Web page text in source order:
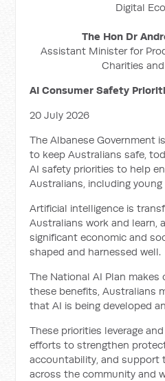
Digital
The Hon Dr
Assistant Minister for
Charities
AI Consumer Safety
20 July 2026
The Albanese Government
to keep Australians safe,
AI safety priorities to help
Australians, including young
Artificial intelligence is
Australians work and learn,
significant economic and
shaped and harnessed well.
The National AI Plan
these benefits, Australians
that AI is being developed
These priorities leverage
efforts to strengthen
accountability, and support
across the community and